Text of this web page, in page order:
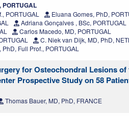
PORTUGAL
Eluana Gomes, PhD,
Adriana Gonçalves , BSc, PORTUGAL
Carlos Macedo, MD, PORTUGAL
C. Niek van Dijk, MD, PhD,
Full Prof., PORTUGAL
for Osteochondral Lesions of
Prospective Study on 58
Thomas Bauer, MD, PhD, FRANCE